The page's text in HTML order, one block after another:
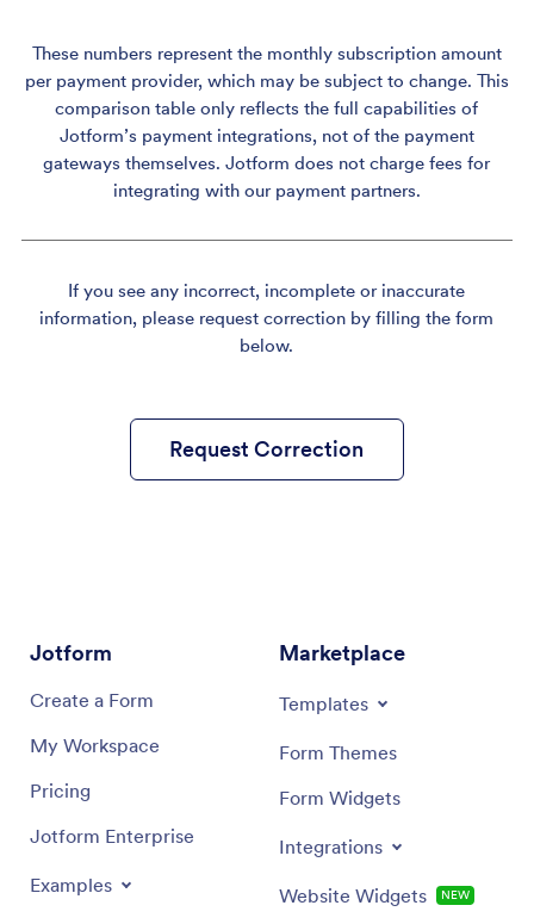
These numbers represent the monthly subscription amount
per payment provider, which may be subject to change. This
comparison table only reflects the full capabilities of
Jotform’s payment integrations, not of the payment
gateways themselves. Jotform does not charge fees for
integrating with our payment partners.
If you see any incorrect, incomplete or inaccurate
information, please request correction by filling the form
below.
Request Correction
Jotform
Create a Form
My Workspace
Pricing
Jotform Enterprise
Examples
Marketplace
Templates
Form Themes
Form Widgets
Integrations
Website Widgets NEW